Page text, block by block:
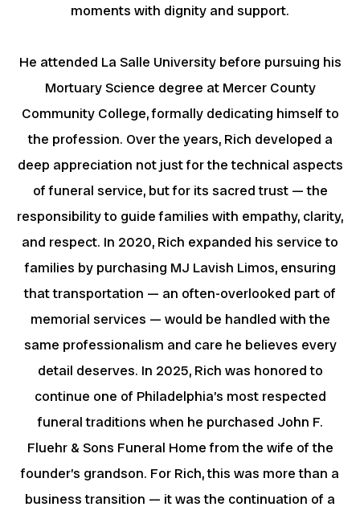
moments with dignity and support.
He attended La Salle University before pursuing his
Mortuary Science degree at Mercer County
Community College, formally dedicating himself to
the profession. Over the years, Rich developed a
deep appreciation not just for the technical aspects
of funeral service, but for its sacred trust — the
responsibility to guide families with empathy, clarity,
and respect. In 2020, Rich expanded his service to
families by purchasing MJ Lavish Limos, ensuring
that transportation — an often-overlooked part of
memorial services — would be handled with the
same professionalism and care he believes every
detail deserves. In 2025, Rich was honored to
continue one of Philadelphia’s most respected
funeral traditions when he purchased John F.
Fluehr & Sons Funeral Home from the wife of the
founder’s grandson. For Rich, this was more than a
business transition — it was the continuation of a